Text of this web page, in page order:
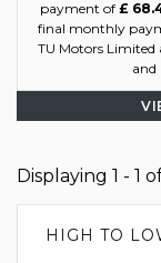
payment of £
final monthly
TU Motors Limited
and
Displaying 1 - 1
HIGH TO